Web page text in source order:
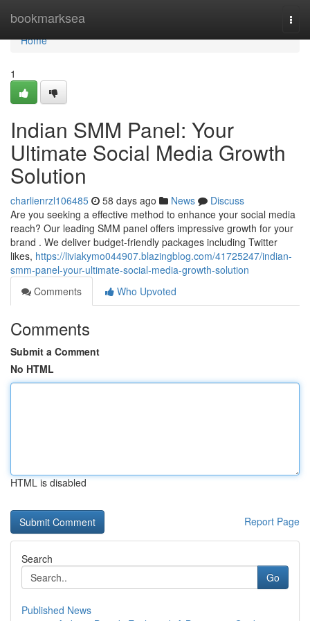
bookmarksea
Home
Home
1
Indian SMM Panel: Your
Ultimate Social Media Growth
Solution
charlienrzl106485 58 days ago News
Discuss
Are you seeking a effective method to enhance your social media
reach? Our leading SMM panel offers impressive growth for your
brand . We deliver budget-friendly packages including Twitter
likes, https://liviakymo044907.blazingblog.com/41725247/indian-
smm-panel-your-ultimate-social-media-growth-solution
Comments
Who Upvoted
Comments
Submit a Comment
No HTML
HTML is disabled
Report Page
Search
Go
Published News